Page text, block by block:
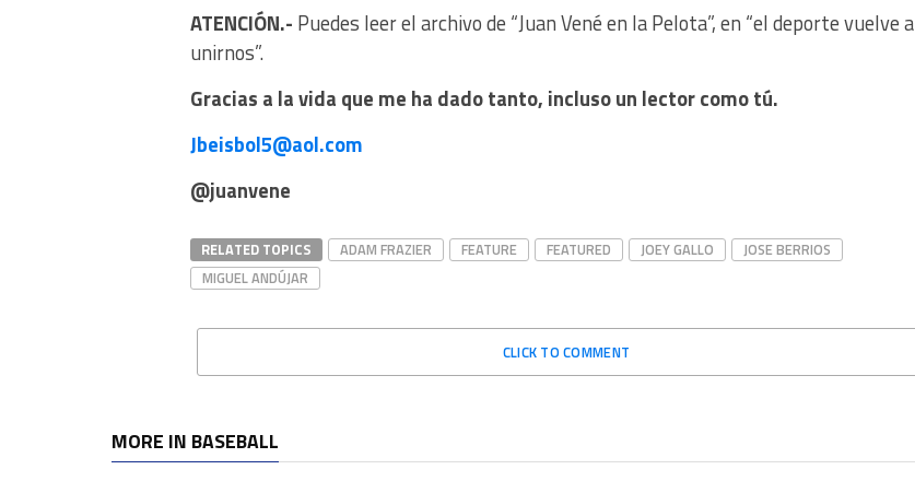
ATENCIÓN.- Puedes leer el archivo de “Juan Vené en la Pelota”, en “el deporte vuelve a
unirnos”.
Gracias a la vida que me ha dado tanto, incluso un lector como tú.
Jbeisbol5@aol.com
@juanvene
RELATED TOPICS ADAM FRAZIER FEATURE FEATURED JOEY GALLO
JOSE BERRIOS
MIGUEL ANDÚJAR
CLICK TO COMMENT
MORE IN BASEBALL